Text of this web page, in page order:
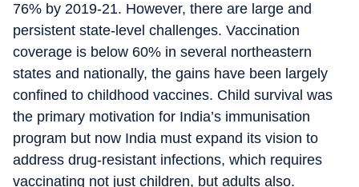
76% by 2019-21. However, there are large and
persistent state-level challenges. Vaccination
coverage is below 60% in several northeastern
states and nationally, the gains have been largely
confined to childhood vaccines. Child survival was
the primary motivation for India’s immunisation
program but now India must expand its vision to
address drug-resistant infections, which requires
vaccinating not just children, but adults also.